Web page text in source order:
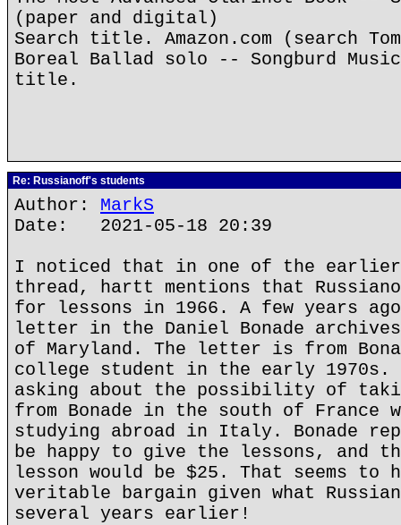
(paper and digital)
Search title. Amazon.com (search
Boreal Ballad solo -- Songburd
title.
Re: Russianoff's students
Author: MarkS
Date: 2021-05-18 20:39
I noticed that in one of the
thread, hartt mentions that
for lessons in 1966. A few years
letter in the Daniel Bonade
of Maryland. The letter is from
college student in the early 1970s.
asking about the possibility of
from Bonade in the south of France
studying abroad in Italy. Bonade
be happy to give the lessons, and
lesson would be $25. That seems to
veritable bargain given what
several years earlier!